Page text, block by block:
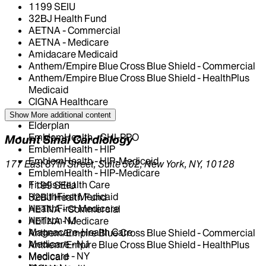
1199 SEIU
32BJ Health Fund
AETNA - Commercial
AETNA - Medicare
Amidacare Medicaid
Anthem/Empire Blue Cross Blue Shield - Commercial
Anthem/Empire Blue Cross Blue Shield - HealthPlus
Medicaid
CIGNA Healthcare
Centivo
Elderplan
EmblemHealth - GHI-PPO
EmblemHealth - HIP
EmblemHealth - HIP-Medicaid
EmblemHealth - HIP-Medicare
Fidelis Health Care
HealthFirst Medicaid
HealthFirst Medicare
Horizon NJ
Magnacare-Health Care
Medicare - NJ
Medicare - NY
Show More additional content
Mount Sinai Cardiology
177 East 87th Street, Suite 502, New York, NY, 10128
1199 SEIU
32BJ Health Fund
AETNA - Commercial
AETNA - Medicare
Anthem/Empire Blue Cross Blue Shield - Commercial
Anthem/Empire Blue Cross Blue Shield - HealthPlus
Medicaid